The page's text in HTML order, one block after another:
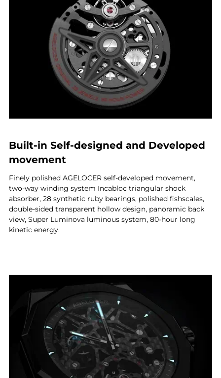
Built-in Self-designed and Developed
movement
Finely polished AGELOCER self-developed movement,
two-way winding system Incabloc triangular shock
absorber, 28 synthetic ruby bearings, polished fishscales,
double-sided transparent hollow design, panoramic back
view, Super Luminova luminous system, 80-hour long
kinetic energy.